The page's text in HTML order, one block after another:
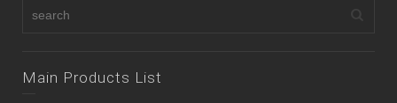
Main Products List